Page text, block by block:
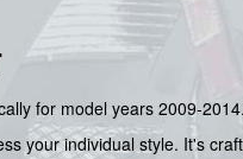
for model years 2009-
your individual style. It's